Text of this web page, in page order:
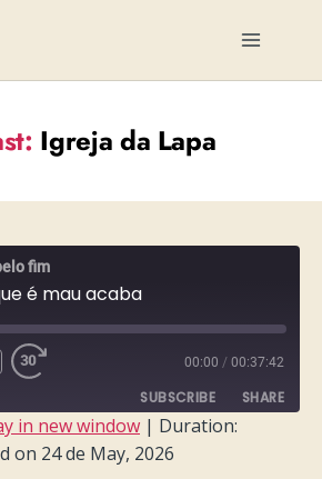
Igreja da Lapa
fim
é mau acaba
00:00 / 00:37:42
SUBSCRIBE SHARE
in new window | Duration:
on 24 de May, 2026